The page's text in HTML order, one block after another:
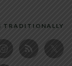
TRADITIONALLY